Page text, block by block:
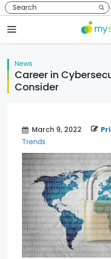
Menu
News
Career in
Consider
March 9, 2022
Trends